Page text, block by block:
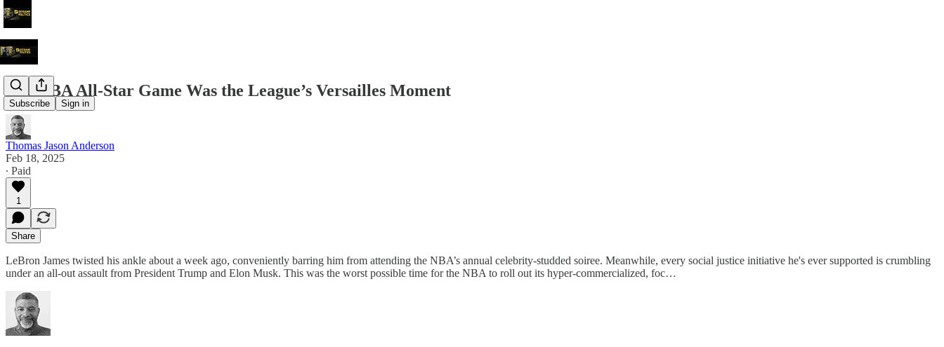
Subscribe Sign in
The NBA All-Star Game Was the League’s Versailles Moment
Thomas Jason Anderson
Feb 18, 2025
∙ Paid
1
Share
LeBron James twisted his ankle about a week ago, conveniently barring him from attending the NBA’s annual celebrity-studded soiree. Meanwhile, every social justice initiative he's ever supported is crumbling
under an all-out assault from President Trump and Elon Musk. This was the worst possible time for the NBA to roll out its hyper-commercialized, foc…